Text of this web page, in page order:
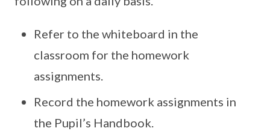
Refer to the whiteboard in the
classroom for the homework
assignments.
Record the homework assignments in
the Pupil’s Handbook.